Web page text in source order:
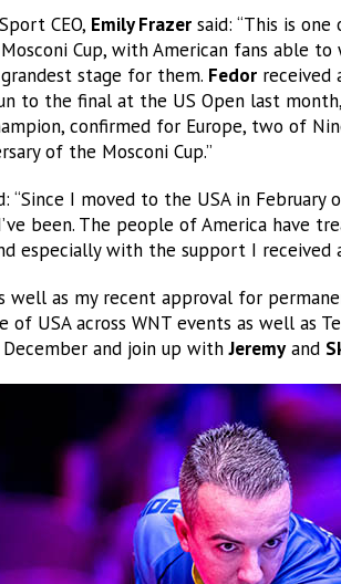
CEO, Emily Frazer said: “This is
Cup, with American fans able
stage for them. Fedor received
to the final at the US Open last
confirmed for Europe, two of
of the Mosconi Cup.”
“Since I moved to the USA in
been. The people of America have
especially with the support I
well as my recent approval for
of USA across WNT events as well as
December and join up withJeremyand